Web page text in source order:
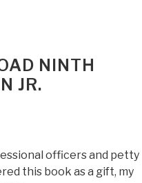
NINTH
JR.
officers and petty
this book as a gift, my